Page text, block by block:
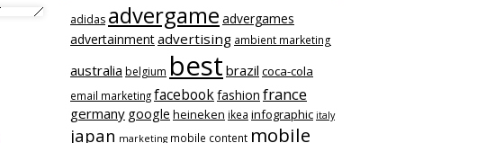
adidas advergame advergames
advertainmentadvertising ambient marketing
australia belgium best brazil coca-cola
email marketingfacebookfashion france
germany google heineken ikea infographic italy
japan marketing mobile content mobile